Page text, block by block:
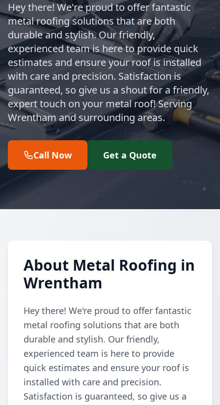
Hey there! We're proud to offer fantastic
metal roofing solutions that are both
durable and stylish. Our friendly,
experienced team is here to provide quick
estimates and ensure your roof is installed
with care and precision. Satisfaction is
guaranteed, so give us a shout for a friendly,
expert touch on your metal roof! Serving
Wrentham and surrounding areas.
Call Now Get a Quote
About Metal Roofing in
Wrentham
Hey there! We're proud to offer fantastic
metal roofing solutions that are both
durable and stylish. Our friendly,
experienced team is here to provide
quick estimates and ensure your roof is
installed with care and precision.
Satisfaction is guaranteed, so give us a